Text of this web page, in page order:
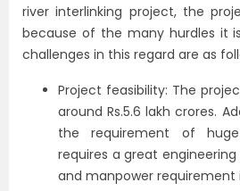
river interlinking project, the
because of the many hurdles it
challenges in this regard are as
Project feasibility: The
around Rs.5.6 lakh crores.
the requirement of
requires a great
and manpower requirement